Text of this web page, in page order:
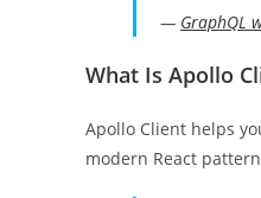
— GraphQL
What Is Apollo
Apollo Client helps
modern React